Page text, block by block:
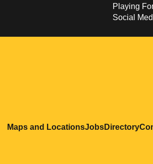
Playing
Social
Maps and LocationsOpens in a new
JobsOpens in a
Directory